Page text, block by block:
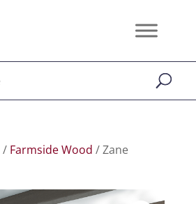
/ Farmside Wood / Zane